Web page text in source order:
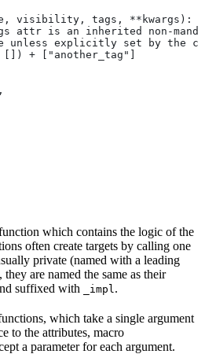
visibility, tags, **kwargs):
attr is an inherited non-
unless explicitly set by the
+ ["another_tag"]
which contains the logic of the
often create targets by calling one
private (named with a leading
are named the same as their
suffixed with _impl .
which take a single argument
to the attributes, macro
a parameter for each argument.